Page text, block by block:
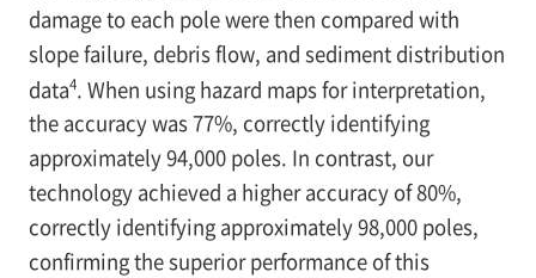
damage to each pole were then compared with
slope failure, debris flow, and sediment distribution
data4. When using hazard maps for interpretation,
the accuracy was 77%, correctly identifying
approximately 94,000 poles. In contrast, our
technology achieved a higher accuracy of 80%,
correctly identifying approximately 98,000 poles,
confirming the superior performance of this